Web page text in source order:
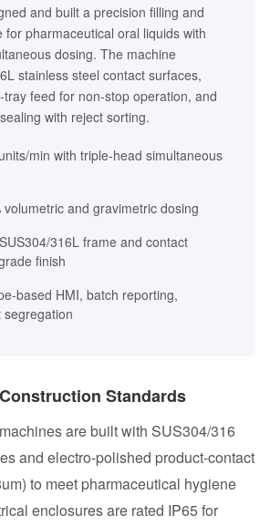
and built a precision filling and
for pharmaceutical oral liquids with
dosing. The machine
stainless steel contact surfaces,
feed for non-stop operation, and
with reject sorting.
min with triple-head simultaneous
volumetric and gravimetric dosing
SUS304/316L frame and contact
finish
based HMI, batch reporting,
Standards
are built with SUS304/316
and electro-polished product-contact
to meet pharmaceutical hygiene
enclosures are rated IP65 for